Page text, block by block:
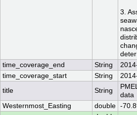
3.
time_coverage_end String
time_coverage_start String
title String
data
Westernmost_Easting double -